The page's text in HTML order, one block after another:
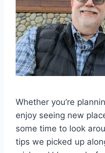
Whether you’re
enjoy seeing new
some time to look
tips we picked up